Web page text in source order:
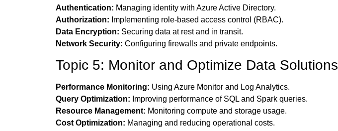
Authentication: Managing identity with Azure Active Directory.
Authorization: Implementing role-based access control (RBAC).
Data Encryption: Securing data at rest and in transit.
Network Security: Configuring firewalls and private endpoints.
Topic 5: Monitor and Optimize Data Solutions
Performance Monitoring: Using Azure Monitor and Log Analytics.
Query Optimization: Improving performance of SQL and Spark queries.
Resource Management: Monitoring compute and storage usage.
Cost Optimization: Managing and reducing operational costs.